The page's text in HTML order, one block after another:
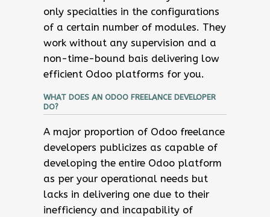
only specialties in the configurations
of a certain number of modules. They
work without any supervision and a
non-time-bound bais delivering low
efficient Odoo platforms for you.
WHAT DOES AN ODOO FREELANCE DEVELOPER
DO?
A major proportion of Odoo freelance
developers publicizes as capable of
developing the entire Odoo platform
as per your operational needs but
lacks in delivering one due to their
inefficiency and incapability of